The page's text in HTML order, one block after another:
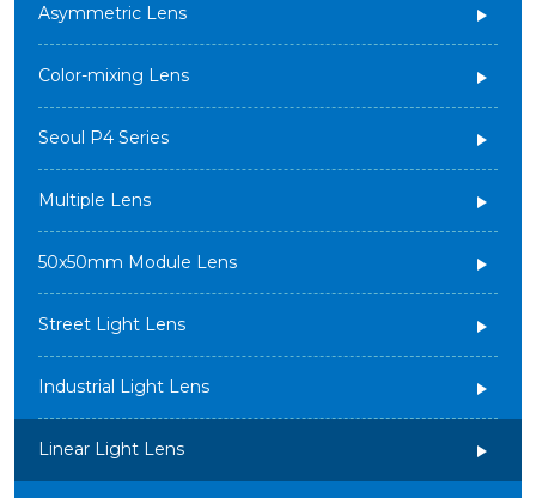
Asymmetric Lens
Color-mixing Lens
Seoul P4 Series
Multiple Lens
50x50mm Module Lens
Street Light Lens
Industrial Light Lens
Linear Light Lens